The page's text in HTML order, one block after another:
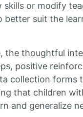
skills or modify
better suit the
the thoughtful
positive
collection forms
that children
and generalize